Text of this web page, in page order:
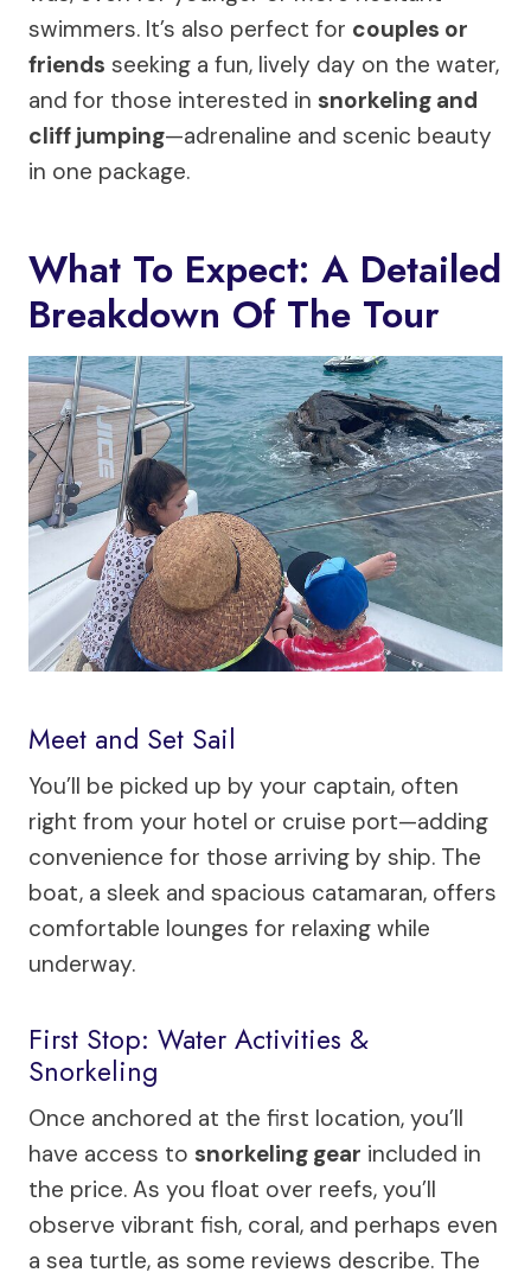
swimmers. It’s also perfect for couples or
friends seeking a fun, lively day on the water,
and for those interested in snorkeling and
cliff jumping—adrenaline and scenic beauty
in one package.
What To Expect: A Detailed
Breakdown Of The Tour
Meet and Set Sail
You’ll be picked up by your captain, often
right from your hotel or cruise port—adding
convenience for those arriving by ship. The
boat, a sleek and spacious catamaran, offers
comfortable lounges for relaxing while
underway.
First Stop: Water Activities &
Snorkeling
Once anchored at the first location, you’ll
have access to snorkeling gear included in
the price. As you float over reefs, you’ll
observe vibrant fish, coral, and perhaps even
a sea turtle, as some reviews describe. The